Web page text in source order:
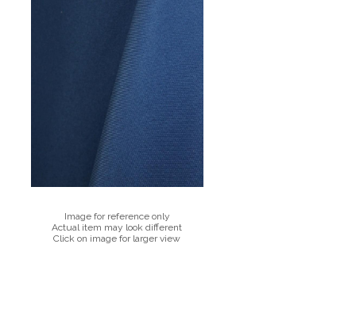
Image for reference only
Actual item may look different
Click on image for larger view